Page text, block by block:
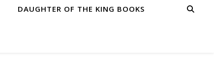
DAUGHTER OF THE KING BOOKS